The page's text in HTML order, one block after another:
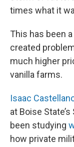
times what it
This has been
created
much higher
vanilla farms.
Isaac
at Boise
been studying
how private